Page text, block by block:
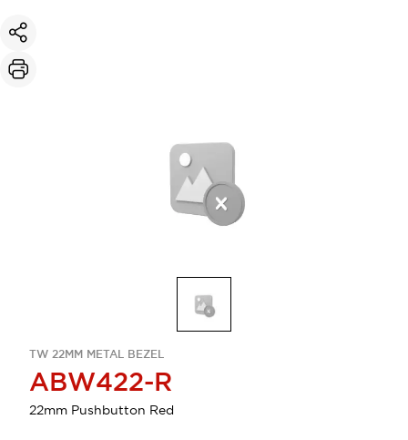
TW 22MM METAL BEZEL
ABW422-R
22mm Pushbutton Red